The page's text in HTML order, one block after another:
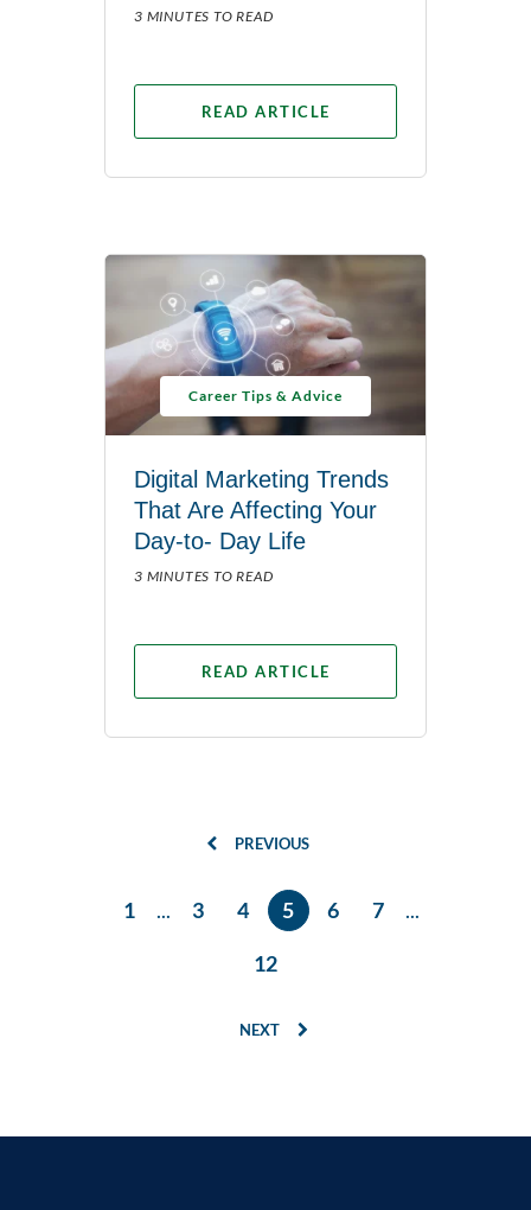
3 MINUTES TO READ
READ ARTICLE
Career Tips & Advice
Digital Marketing Trends
That Are Affecting Your
Day-to- Day Life
3 MINUTES TO READ
READ ARTICLE
PREVIOUS
1 ... 3 4 5 6 7 ...
12
NEXT